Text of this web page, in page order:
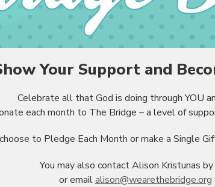
Your Support and
Celebrate all that God is doing through YOU
each month to The Bridge – a level of
to Pledge Each Month or make a Single
You may also contact Alison Kristunas
or emailalison@wearethebridge.org